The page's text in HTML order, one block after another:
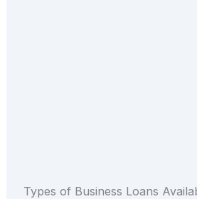
Types of Business Loans